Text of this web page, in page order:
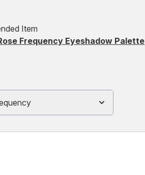
Item
Frequency Eyeshadow Palette